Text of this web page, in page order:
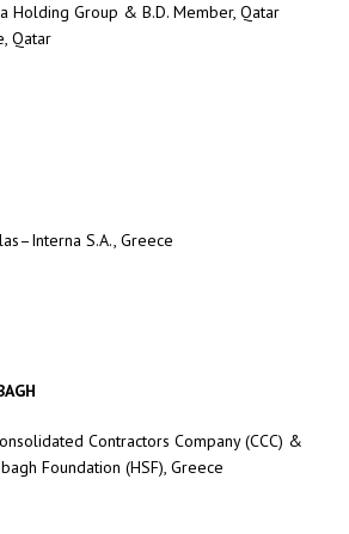
Holding Group & B.D. Member, Qatar
Qatar
S.A., Greece
Contractors Company (CCC) &
Foundation (HSF), Greece